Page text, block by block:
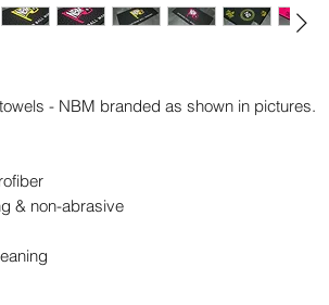
- NBM branded as shown in pictures.
& non-abrasive